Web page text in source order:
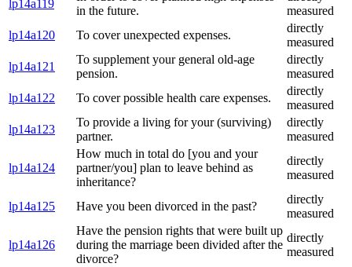
lp14a119
in the future.
measured
lp14a120
To cover unexpected expenses.
directly
measured
lp14a121
To supplement your general old-age
pension.
directly
measured
lp14a122
To cover possible health care expenses.
directly
measured
lp14a123
To provide a living for your (surviving)
partner.
directly
measured
lp14a124
How much in total do [you and your
partner/you] plan to leave behind as
inheritance?
directly
measured
lp14a125 Have you been divorced in the past?
directly
measured
lp14a126
Have the pension rights that were built up
during the marriage been divided after the
divorce?
directly
measured